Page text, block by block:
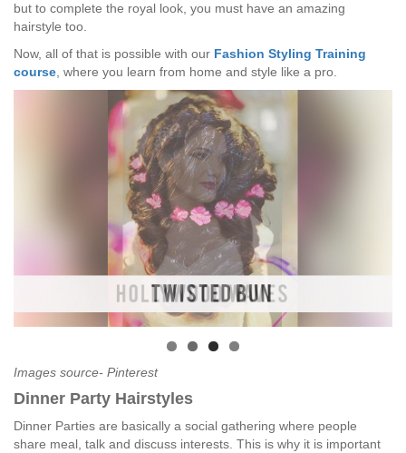
but to complete the royal look, you must have an amazing
hairstyle too.
Now, all of that is possible with our Fashion Styling Training
course , where you learn from home and style like a pro.
Images source- Pinterest
Dinner Party Hairstyles
Dinner Parties are basically a social gathering where people
share meal, talk and discuss interests. This is why it is important